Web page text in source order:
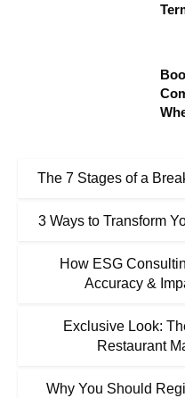
The 7 Stages of a
3 Ways to Transform
How ESG
Accuracy &
Exclusive Look:
Restaurant
Why You Should